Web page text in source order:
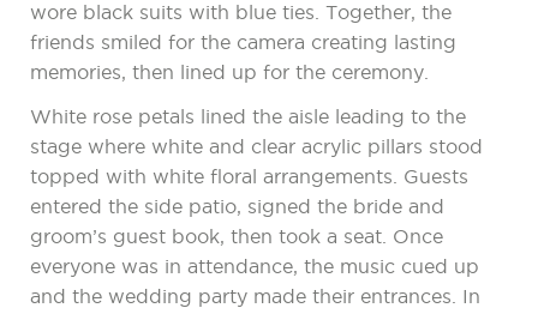
wore black suits with blue ties. Together, the
friends smiled for the camera creating lasting
memories, then lined up for the ceremony.
White rose petals lined the aisle leading to the
stage where white and clear acrylic pillars stood
topped with white floral arrangements. Guests
entered the side patio, signed the bride and
groom’s guest book, then took a seat. Once
everyone was in attendance, the music cued up
and the wedding party made their entrances. In